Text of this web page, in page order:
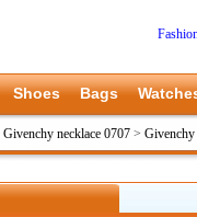
Shoes Bags
Givenchy necklace 0707 > Givenchy